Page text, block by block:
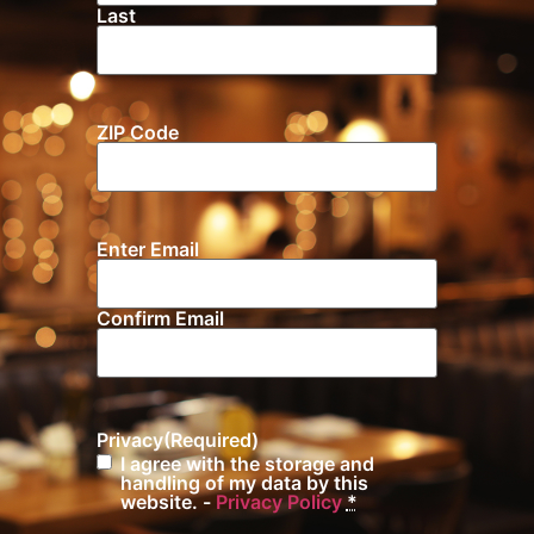
Last
Location
ZIP Code
Email(Required)
Enter Email
Confirm Email
Privacy(Required)
I agree with the storage and
handling of my data by this
website. -Privacy Policy *